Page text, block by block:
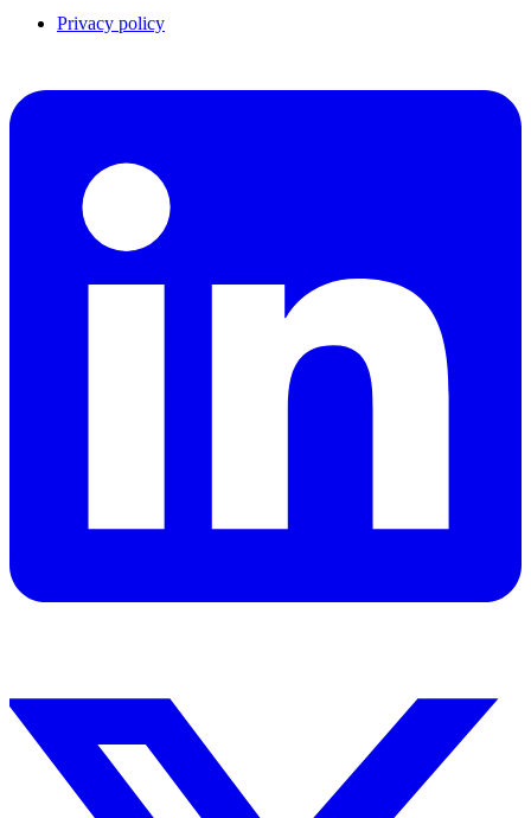
Privacy policy